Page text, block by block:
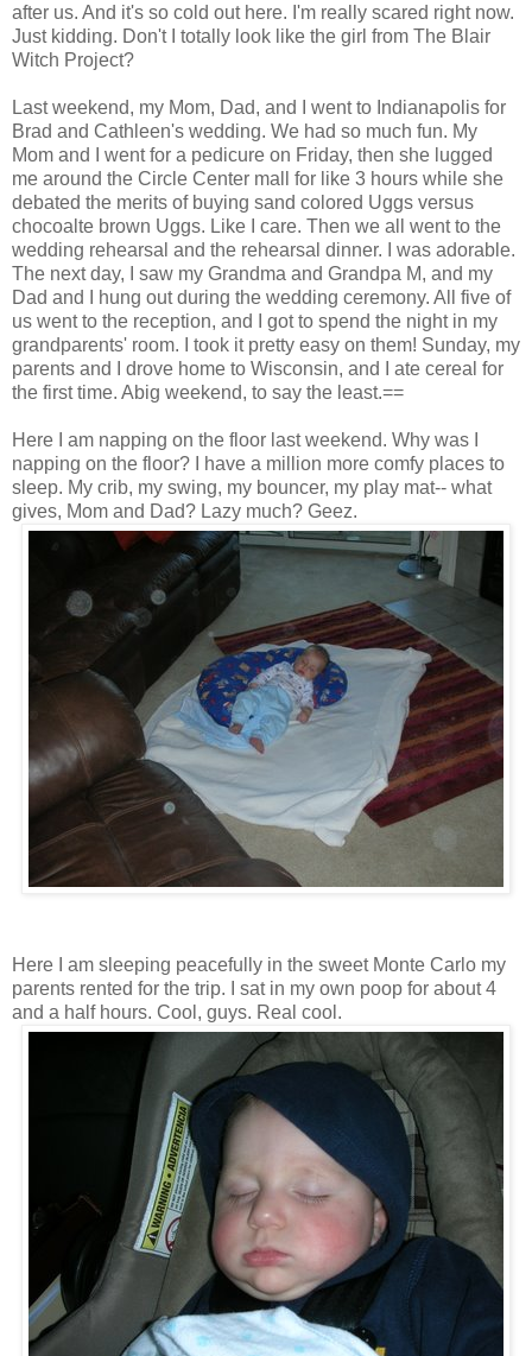
after us. And it's so cold out here. I'm really scared right now.
Just kidding. Don't I totally look like the girl from The Blair
Witch Project?
Last weekend, my Mom, Dad, and I went to Indianapolis for
Brad and Cathleen's wedding. We had so much fun. My
Mom and I went for a pedicure on Friday, then she lugged
me around the Circle Center mall for like 3 hours while she
debated the merits of buying sand colored Uggs versus
chocoalte brown Uggs. Like I care. Then we all went to the
wedding rehearsal and the rehearsal dinner. I was adorable.
The next day, I saw my Grandma and Grandpa M, and my
Dad and I hung out during the wedding ceremony. All five of
us went to the reception, and I got to spend the night in my
grandparents' room. I took it pretty easy on them! Sunday, my
parents and I drove home to Wisconsin, and I ate cereal for
the first time. Abig weekend, to say the least.==
Here I am napping on the floor last weekend. Why was I
napping on the floor? I have a million more comfy places to
sleep. My crib, my swing, my bouncer, my play mat-- what
gives, Mom and Dad? Lazy much? Geez.
Here I am sleeping peacefully in the sweet Monte Carlo my
parents rented for the trip. I sat in my own poop for about 4
and a half hours. Cool, guys. Real cool.